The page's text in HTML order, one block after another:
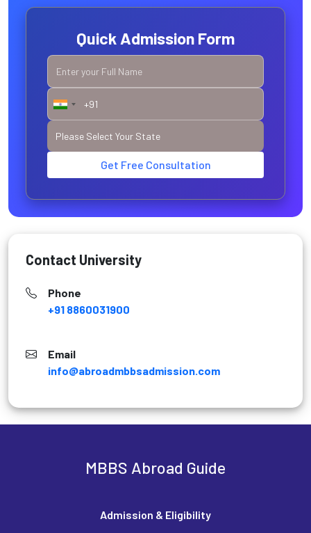
Quick Admission Form
Get Free Consultation
Contact University
Phone
+91 8860031900
Email
info@abroadmbbsadmission.com
MBBS Abroad Guide
Admission & Eligibility